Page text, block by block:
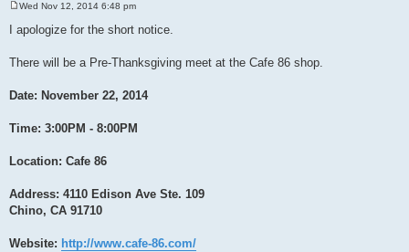
s
Wed Nov 12, 2014 6:48 pm
I apologize for the short notice.
There will be a Pre-Thanksgiving meet at the Cafe 86 shop.
Date: November 22, 2014
Time: 3:00PM - 8:00PM
Location: Cafe 86
Address: 4110 Edison Ave Ste. 109
Chino, CA 91710
Website: http://www.cafe-86.com/